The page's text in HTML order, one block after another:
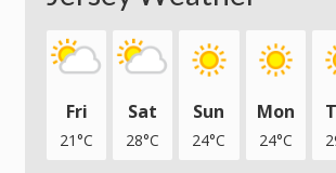
Fri
21°C
Sat
28°C
Sun
24°C
Mon
24°C